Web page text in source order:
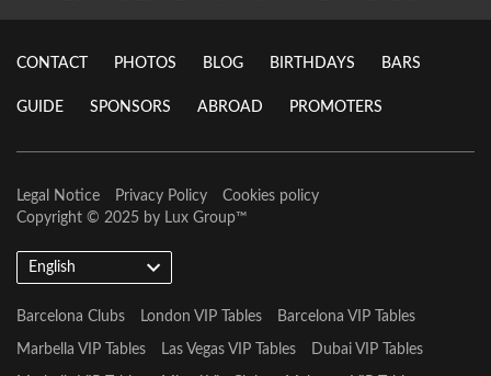
CONTACT PHOTOS BLOG BIRTHDAYS BARS
GUIDE SPONSORS ABROAD PROMOTERS
Legal Notice Privacy Policy
Cookies policy
Copyright © 2025 by Lux Group™
English
Barcelona Clubs London VIP Tables Barcelona VIP Tables
Marbella VIP Tables Las Vegas VIP Tables Dubai VIP Tables